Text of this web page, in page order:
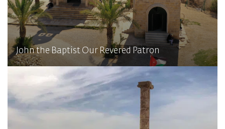
John the Baptist Our Revered Patron